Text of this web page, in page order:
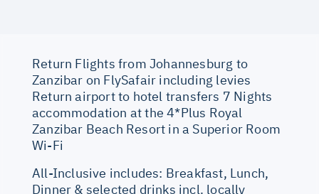
Return Flights from Johannesburg to
Zanzibar on FlySafair including levies
Return airport to hotel transfers 7 Nights
accommodation at the 4*Plus Royal
Zanzibar Beach Resort in a Superior Room
Wi-Fi
All-Inclusive includes: Breakfast, Lunch,
Dinner & selected drinks incl. locally